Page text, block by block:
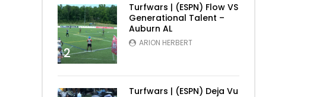
2
Turfwars | (ESPN) Flow VS
Generational Talent –
Auburn AL
ARION HERBERT
Turfwars | (ESPN) Deja Vu